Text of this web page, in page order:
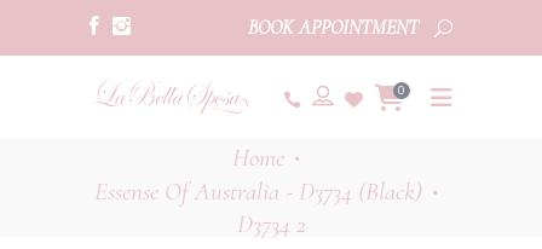
BOOK APPOINTMENT
0
Home •
Essense Of Australia - D3734 (Black) •
D3734 2